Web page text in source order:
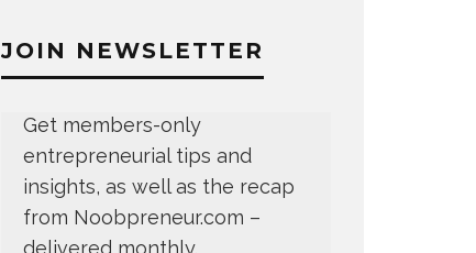
JOIN NEWSLETTER
Get members-only
entrepreneurial tips and
insights, as well as the recap
from Noobpreneur.com –
delivered monthly.